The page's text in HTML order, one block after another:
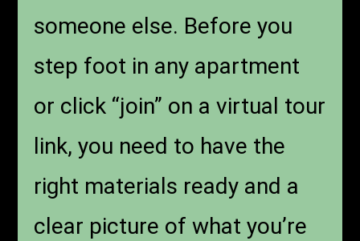
someone else. Before you
step foot in any apartment
or click “join” on a virtual tour
link, you need to have the
right materials ready and a
clear picture of what you’re